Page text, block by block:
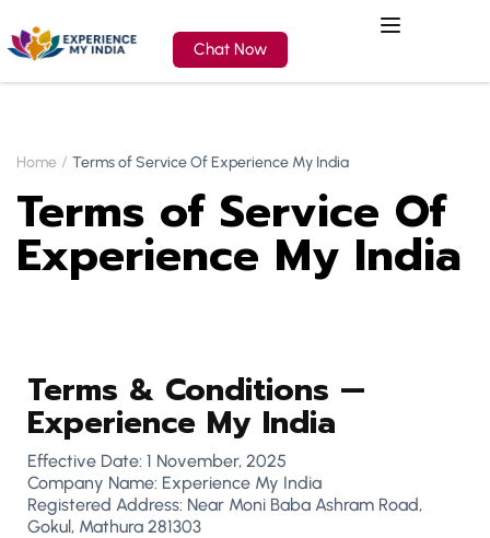
Chat Now
Home Terms of Service Of Experience My India
Terms of Service Of
Experience My India
Terms & Conditions —
Experience My India
Effective Date: 1 November, 2025
Company Name: Experience My India
Registered Address: Near Moni Baba Ashram Road,
Gokul, Mathura 281303